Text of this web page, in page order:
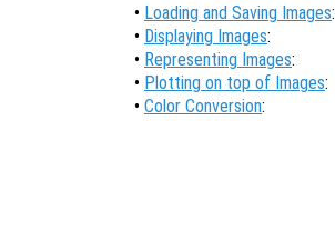
• Loading and Saving Images:
• Displaying Images:
• Representing Images:
• Plotting on top of Images:
• Color Conversion: